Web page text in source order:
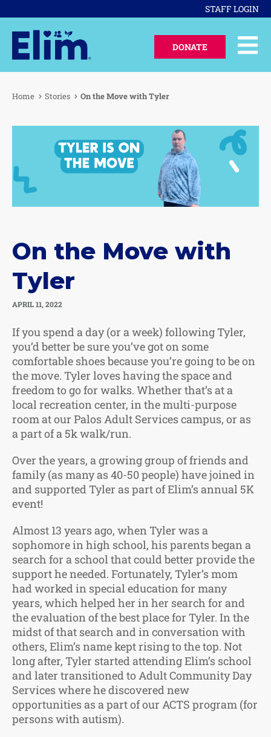
STAFF LOGIN
DONATE
Home Stories On the Move with Tyler
On the Move with
Tyler
APRIL 11, 2022
If you spend a day (or a week) following Tyler,
you’d better be sure you’ve got on some
comfortable shoes because you’re going to be on
the move. Tyler loves having the space and
freedom to go for walks. Whether that’s at a
local recreation center, in the multi-purpose
room at our Palos Adult Services campus, or as
a part of a 5k walk/run.
Over the years, a growing group of friends and
family (as many as 40-50 people) have joined in
and supported Tyler as part of Elim’s annual 5K
event!
Almost 13 years ago, when Tyler was a
sophomore in high school, his parents began a
search for a school that could better provide the
support he needed. Fortunately, Tyler’s mom
had worked in special education for many
years, which helped her in her search for and
the evaluation of the best place for Tyler. In the
midst of that search and in conversation with
others, Elim’s name kept rising to the top. Not
long after, Tyler started attending Elim’s school
and later transitioned to Adult Community Day
Services where he discovered new
opportunities as a part of our ACTS program (for
persons with autism).